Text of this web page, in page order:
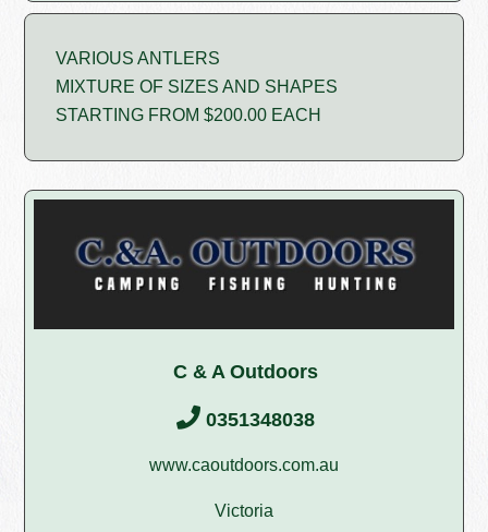
VARIOUS ANTLERS
MIXTURE OF SIZES AND SHAPES
STARTING FROM $200.00 EACH
C & A Outdoors
0351348038
www.caoutdoors.com.au
Victoria